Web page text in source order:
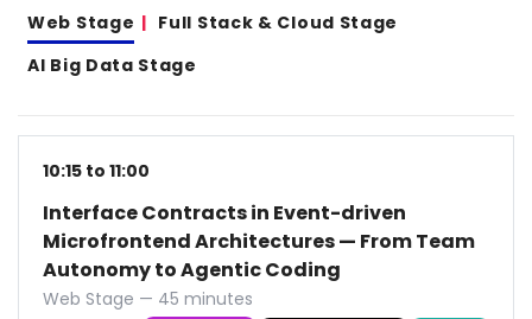
Web Stage
Full Stack & Cloud Stage
AI Big Data Stage
10:15 to 11:00
Interface Contracts in Event-driven
Microfrontend Architectures — From Team
Autonomy to Agentic Coding
Web Stage — 45 minutes